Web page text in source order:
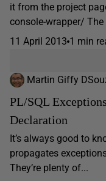
it from the project
console-wrapper/
11 April 2013 1 min
Martin Giffy
PL/SQL
Declaration
It’s always good to
propagates
They’re plenty of...